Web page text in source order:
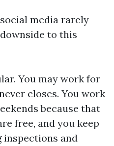
media rarely
to this
You may work for
closes. You work
because that
free, and you keep
inspections and